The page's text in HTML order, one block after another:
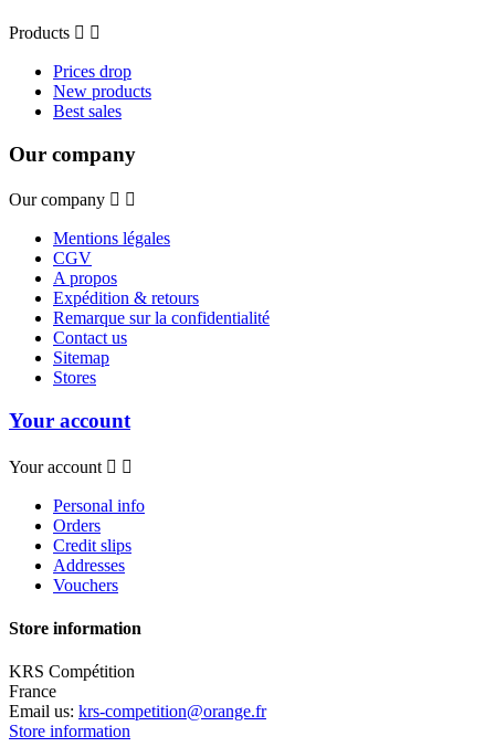
Products  
Prices drop
New products
Best sales
Our company
Our company  
Mentions légales
CGV
A propos
Expédition & retours
Remarque sur la confidentialité
Contact us
Sitemap
Stores
Your account
Your account  
Personal info
Orders
Credit slips
Addresses
Vouchers
Store information
KRS Compétition
France
Email us: krs-competition@orange.fr
Store information